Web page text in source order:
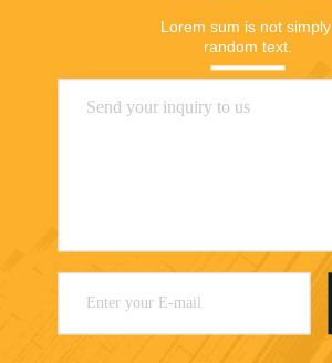
Lorem sum is not simply
random text.